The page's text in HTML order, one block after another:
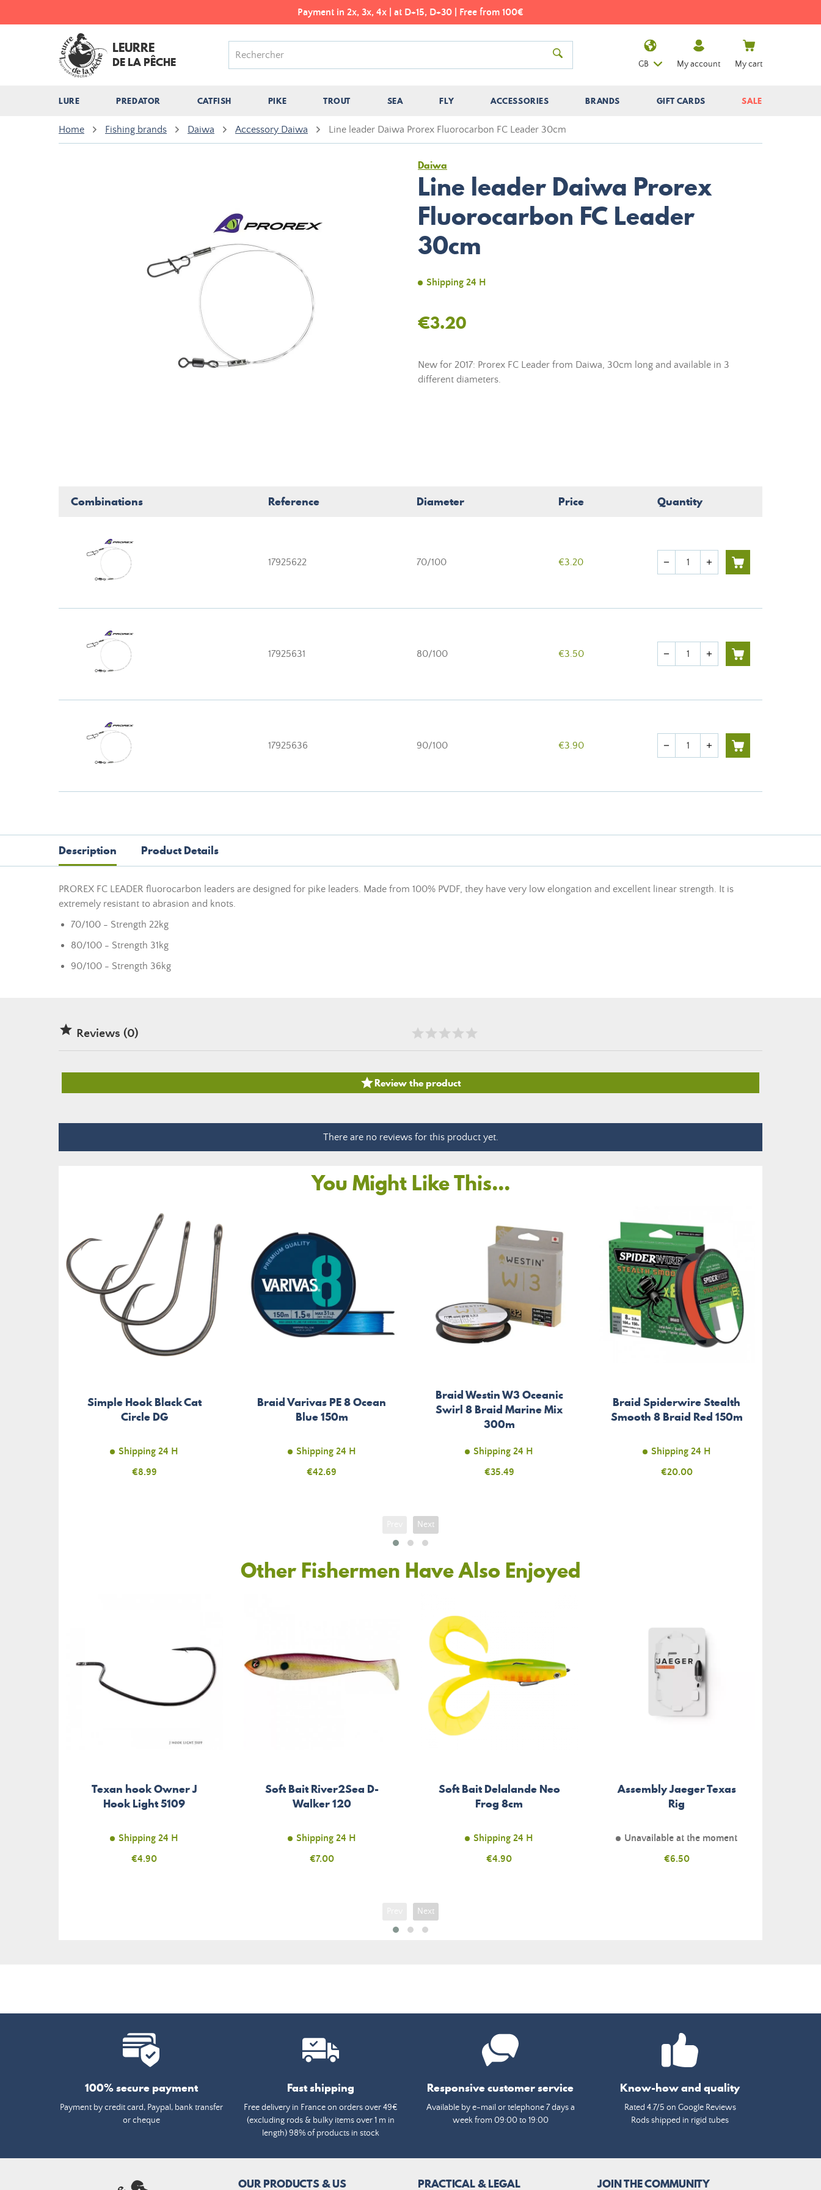
Payment in 2x, 3x, 4x | at D+15, D+30 | Free from 100€
LEURRE
DE LA PÊCHE
LURE PREDATOR CATFISH PIKE TROUT SEA FLY ACCESSORIES BRANDS GIFT CARDS SALE
GB My account My cart
Home Fishing brands Daiwa Accessory Daiwa Line leader Daiwa Prorex Fluorocarbon FC Leader 30cm
Daiwa
Line leader Daiwa Prorex
Fluorocarbon FC Leader
30cm
Shipping 24 H
€3.20
New for 2017: Prorex FC Leader from Daiwa, 30cm long and available in 3
different diameters.
Combinations Reference Diameter Price Quantity
17925622 70/100 €3.20 Quantity
remove add
17925631 80/100 €3.50 Quantity
remove add
17925636 90/100 €3.90 Quantity
remove add
Description Product Details
PROREX FC LEADER fluorocarbon leaders are designed for pike leaders. Made from 100% PVDF, they have very low elongation and excellent linear strength. It is
extremely resistant to abrasion and knots.
70/100 - Strength 22kg
80/100 - Strength 31kg
90/100 - Strength 36kg
 Reviews (0)
Review the product
There are no reviews for this product yet.
You Might Like This...
Simple Hook Black Cat
Circle DG
Shipping 24 H
Price
€8.99
Braid Varivas PE 8 Ocean
Blue 150m
Shipping 24 H
Price
€42.69
Braid Westin W3 Oceanic
Swirl 8 Braid Marine Mix
300m
Shipping 24 H
Price
€35.49
Braid Spiderwire Stealth
Smooth 8 Braid Red 150m
Shipping 24 H
Price
€20.00
Next
Other Fishermen Have Also Enjoyed
Texan hook Owner J
Hook Light 5109
Shipping 24 H
Price
€4.90
Soft Bait River2Sea D-
Walker 120
Shipping 24 H
Price
€7.00
Soft Bait Delalande Neo
Frog 8cm
Shipping 24 H
Price
€4.90
Assembly Jaeger Texas
Rig
Unavailable at the moment
Price
€6.50
Next
100% secure payment
Payment by credit card, Paypal, bank transfer
or cheque
Fast shipping
Free delivery in France on orders over 49€
(excluding rods & bulky items over 1 m in
length) 98% of products in stock
Responsive customer service
Available by e-mail or telephone 7 days a
week from 09:00 to 19:00
Know-how and quality
Rated 4.7/5 on Google Reviews
Rods shipped in rigid tubes
OUR PRODUCTS & US PRACTICAL & LEGAL JOIN THE COMMUNITY